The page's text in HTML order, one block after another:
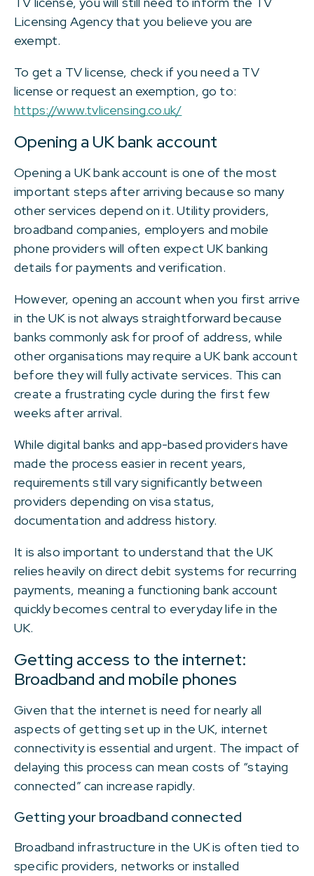
Licensing Agency that you believe you are
exempt.
To get a TV license, check if you need a TV
license or request an exemption, go to:
https://www.tvlicensing.co.uk/
Opening a UK bank account
Opening a UK bank account is one of the most
important steps after arriving because so many
other services depend on it. Utility providers,
broadband companies, employers and mobile
phone providers will often expect UK banking
details for payments and verification.
However, opening an account when you first arrive
in the UK is not always straightforward because
banks commonly ask for proof of address, while
other organisations may require a UK bank account
before they will fully activate services. This can
create a frustrating cycle during the first few
weeks after arrival.
While digital banks and app-based providers have
made the process easier in recent years,
requirements still vary significantly between
providers depending on visa status,
documentation and address history.
It is also important to understand that the UK
relies heavily on direct debit systems for recurring
payments, meaning a functioning bank account
quickly becomes central to everyday life in the
UK.
Getting access to the internet:
Broadband and mobile phones
Given that the internet is need for nearly all
aspects of getting set up in the UK, internet
connectivity is essential and urgent. The impact of
delaying this process can mean costs of “staying
connected” can increase rapidly.
Getting your broadband connected
Broadband infrastructure in the UK is often tied to
specific providers, networks or installed